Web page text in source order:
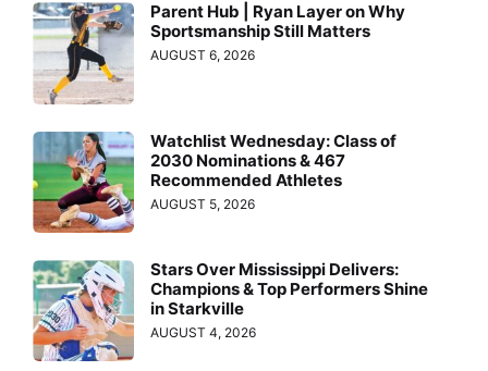
Parent Hub | Ryan Layer on Why
Sportsmanship Still Matters
AUGUST 6, 2026
Watchlist Wednesday: Class of
2030 Nominations & 467
Recommended Athletes
AUGUST 5, 2026
Stars Over Mississippi Delivers:
Champions & Top Performers Shine
in Starkville
AUGUST 4, 2026